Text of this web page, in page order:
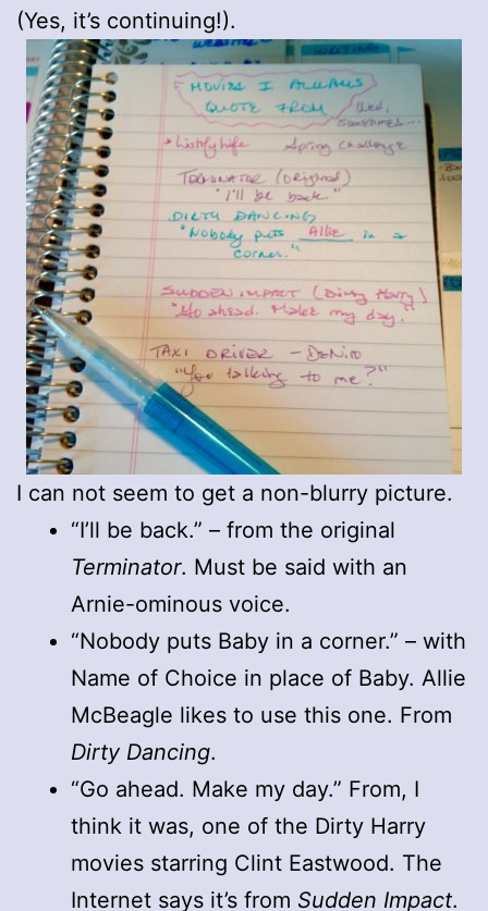
(Yes, it’s continuing!).
I can not seem to get a non-blurry picture.
“I’ll be back.” – from the original
Terminator. Must be said with an
Arnie-ominous voice.
“Nobody puts Baby in a corner.” – with
Name of Choice in place of Baby. Allie
McBeagle likes to use this one. From
Dirty Dancing.
“Go ahead. Make my day.” From, I
think it was, one of the Dirty Harry
movies starring Clint Eastwood. The
Internet says it’s from Sudden Impact.